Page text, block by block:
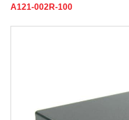
A121-002R-100